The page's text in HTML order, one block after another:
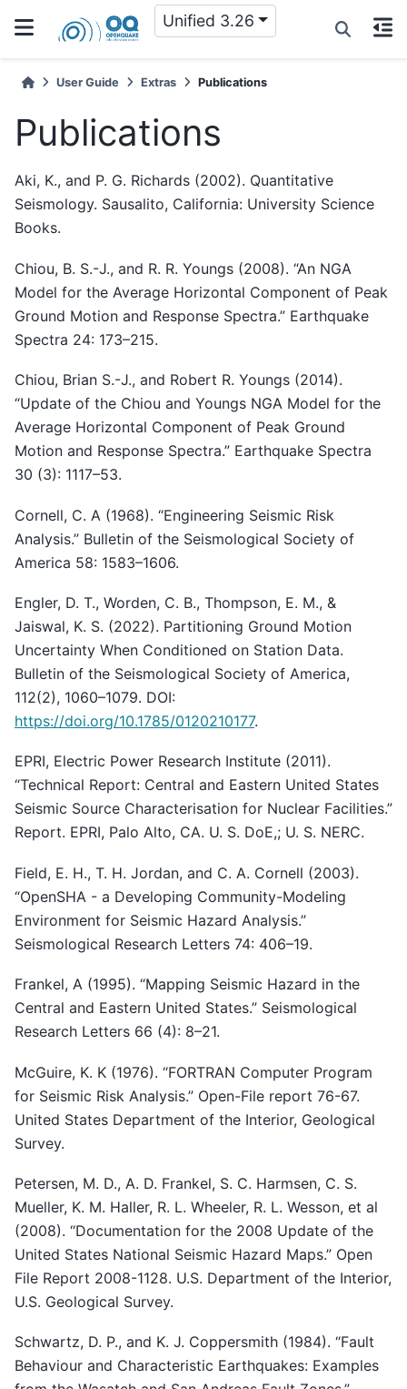
Unified 3.26
User Guide Extras Publications
Publications
Aki, K., and P. G. Richards (2002). Quantitative
Seismology. Sausalito, California: University Science
Books.
Chiou, B. S.-J., and R. R. Youngs (2008). “An NGA
Model for the Average Horizontal Component of Peak
Ground Motion and Response Spectra.” Earthquake
Spectra 24: 173–215.
Chiou, Brian S.-J., and Robert R. Youngs (2014).
“Update of the Chiou and Youngs NGA Model for the
Average Horizontal Component of Peak Ground
Motion and Response Spectra.” Earthquake Spectra
30 (3): 1117–53.
Cornell, C. A (1968). “Engineering Seismic Risk
Analysis.” Bulletin of the Seismological Society of
America 58: 1583–1606.
Engler, D. T., Worden, C. B., Thompson, E. M., &
Jaiswal, K. S. (2022). Partitioning Ground Motion
Uncertainty When Conditioned on Station Data.
Bulletin of the Seismological Society of America,
112(2), 1060–1079. DOI:
https://doi.org/10.1785/0120210177.
EPRI, Electric Power Research Institute (2011).
“Technical Report: Central and Eastern United States
Seismic Source Characterisation for Nuclear Facilities.”
Report. EPRI, Palo Alto, CA. U. S. DoE,; U. S. NERC.
Field, E. H., T. H. Jordan, and C. A. Cornell (2003).
“OpenSHA - a Developing Community-Modeling
Environment for Seismic Hazard Analysis.”
Seismological Research Letters 74: 406–19.
Frankel, A (1995). “Mapping Seismic Hazard in the
Central and Eastern United States.” Seismological
Research Letters 66 (4): 8–21.
McGuire, K. K (1976). “FORTRAN Computer Program
for Seismic Risk Analysis.” Open-File report 76-67.
United States Department of the Interior, Geological
Survey.
Petersen, M. D., A. D. Frankel, S. C. Harmsen, C. S.
Mueller, K. M. Haller, R. L. Wheeler, R. L. Wesson, et al
(2008). “Documentation for the 2008 Update of the
United States National Seismic Hazard Maps.” Open
File Report 2008-1128. U.S. Department of the Interior,
U.S. Geological Survey.
Schwartz, D. P., and K. J. Coppersmith (1984). “Fault
Behaviour and Characteristic Earthquakes: Examples